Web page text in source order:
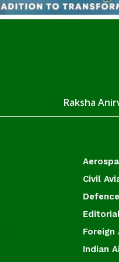
Raksha
Civil
Foreign
Indian